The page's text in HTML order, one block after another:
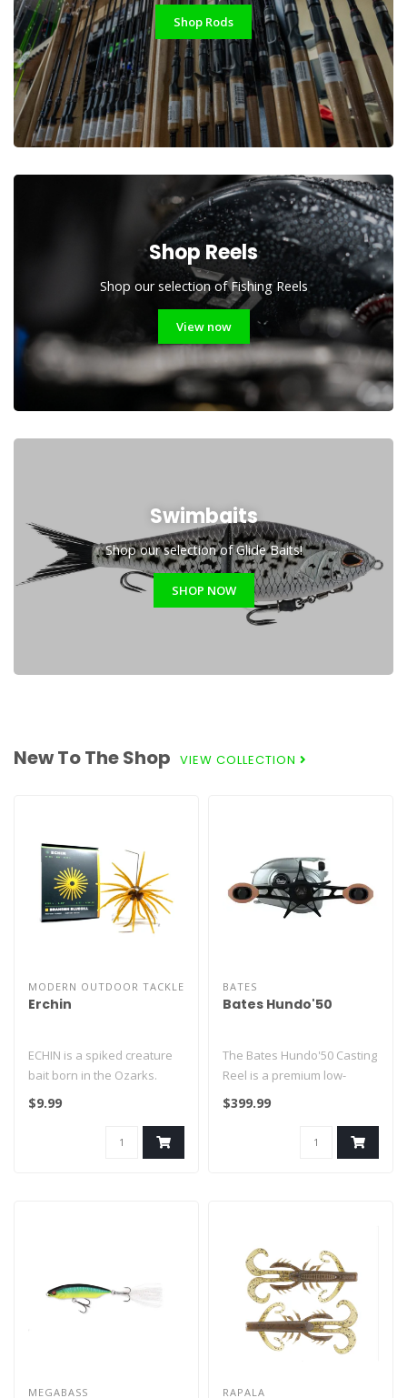
Shop Rods
Shop Reels
Shop our selection of Fishing Reels
View now
Swimbaits
Shop our selection of Glide Baits!
SHOP NOW
New To The Shop VIEW COLLECTION
MODERN OUTDOOR TACKLE
Erchin
ECHIN is a spiked creature
bait born in the Ozarks.
Twenty radial spikes
$9.99
BATES
Bates Hundo'50
The Bates Hundo'50 Casting
Reel is a premium low-
profile baitcasting reel
$399.99
MEGABASS RAPALA